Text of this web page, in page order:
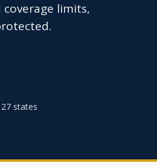
limits,
states